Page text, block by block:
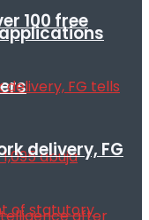
100 free
delivery, FG